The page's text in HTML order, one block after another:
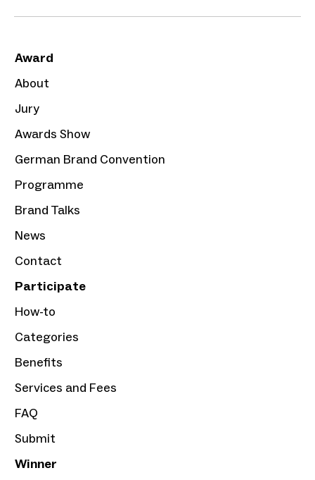
Award
About
Jury
Awards Show
German Brand Convention
Programme
Brand Talks
News
Contact
Participate
How-to
Categories
Benefits
Services and Fees
FAQ
Submit
Winner